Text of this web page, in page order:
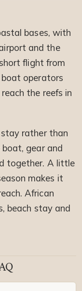
bases, with
and the
flight from
operators
the reefs in
rather than
gear and
together. A little
makes it
African
beach stay and